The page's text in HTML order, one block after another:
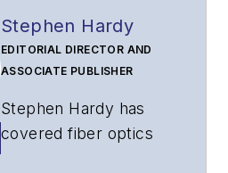
Stephen Hardy
EDITORIAL DIRECTOR AND
ASSOCIATE PUBLISHER
Stephen Hardy has
covered fiber optics